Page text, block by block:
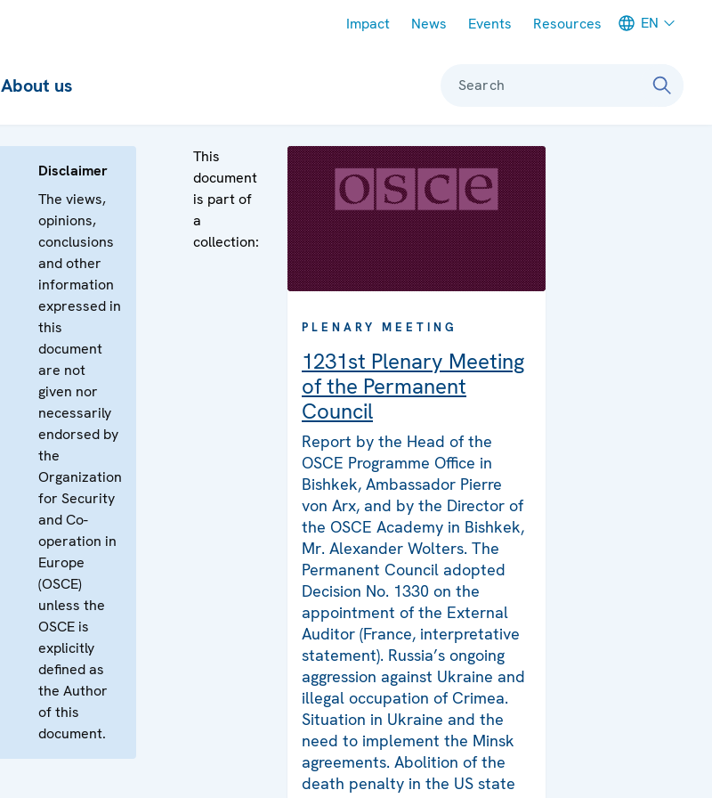
Impact News Events Resources EN
About us Search
Disclaimer
The views,
opinions,
conclusions
and other
information
expressed in
this
document
are not
given nor
necessarily
endorsed by
the
Organization
for Security
and Co-
operation in
Europe
(OSCE)
unless the
OSCE is
explicitly
defined as
the Author
of this
document.
This
document
is part of
a
collection:
PLENARY MEETING
1231st Plenary Meeting
of the Permanent
Council
Report by the Head of the
OSCE Programme Office in
Bishkek, Ambassador Pierre
von Arx, and by the Director of
the OSCE Academy in Bishkek,
Mr. Alexander Wolters. The
Permanent Council adopted
Decision No. 1330 on the
appointment of the External
Auditor (France, interpretative
statement). Russia’s ongoing
aggression against Ukraine and
illegal occupation of Crimea.
Situation in Ukraine and the
need to implement the Minsk
agreements. Abolition of the
death penalty in the US state